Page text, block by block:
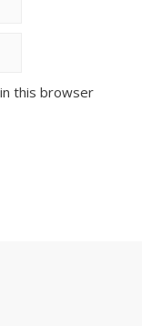
this browser